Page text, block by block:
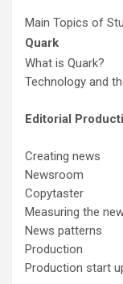
Main Topics of
Quark
What is Quark?
Technology and
Editorial
Creating news
Newsroom
Copytaster
Measuring the
News patterns
Production
Production start